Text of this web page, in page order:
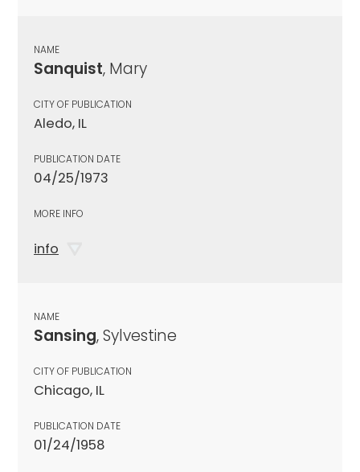
NAME
Sanquist, Mary
CITY OF PUBLICATION
Aledo, IL
PUBLICATION DATE
04/25/1973
MORE INFO
info
NAME
Sansing, Sylvestine
CITY OF PUBLICATION
Chicago, IL
PUBLICATION DATE
01/24/1958